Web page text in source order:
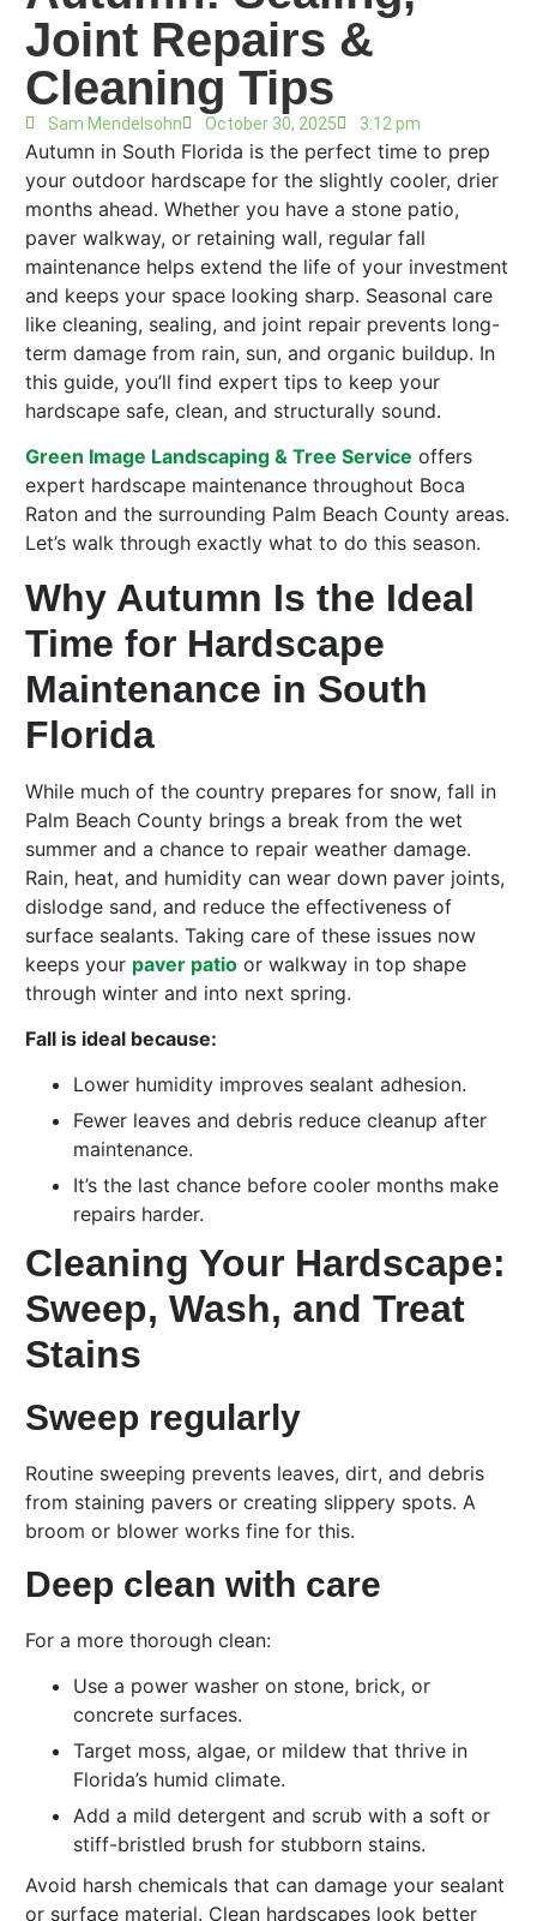
Joint Repairs &
Cleaning Tips
Sam Mendelsohn October 30, 2025 3:12 pm
Autumn in South Florida is the perfect time to prep
your outdoor hardscape for the slightly cooler, drier
months ahead. Whether you have a stone patio,
paver walkway, or retaining wall, regular fall
maintenance helps extend the life of your investment
and keeps your space looking sharp. Seasonal care
like cleaning, sealing, and joint repair prevents long-
term damage from rain, sun, and organic buildup. In
this guide, you’ll find expert tips to keep your
hardscape safe, clean, and structurally sound.
Green Image Landscaping & Tree Service offers
expert hardscape maintenance throughout Boca
Raton and the surrounding Palm Beach County areas.
Let’s walk through exactly what to do this season.
Why Autumn Is the Ideal
Time for Hardscape
Maintenance in South
Florida
While much of the country prepares for snow, fall in
Palm Beach County brings a break from the wet
summer and a chance to repair weather damage.
Rain, heat, and humidity can wear down paver joints,
dislodge sand, and reduce the effectiveness of
surface sealants. Taking care of these issues now
keeps your paver patio or walkway in top shape
through winter and into next spring.
Fall is ideal because:
Lower humidity improves sealant adhesion.
Fewer leaves and debris reduce cleanup after
maintenance.
It’s the last chance before cooler months make
repairs harder.
Cleaning Your Hardscape:
Sweep, Wash, and Treat
Stains
Sweep regularly
Routine sweeping prevents leaves, dirt, and debris
from staining pavers or creating slippery spots. A
broom or blower works fine for this.
Deep clean with care
For a more thorough clean:
Use a power washer on stone, brick, or
concrete surfaces.
Target moss, algae, or mildew that thrive in
Florida’s humid climate.
Add a mild detergent and scrub with a soft or
stiff-bristled brush for stubborn stains.
Avoid harsh chemicals that can damage your sealant
or surface material. Clean hardscapes look better